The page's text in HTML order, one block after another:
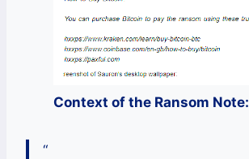
Context of the Ransom Note:
“